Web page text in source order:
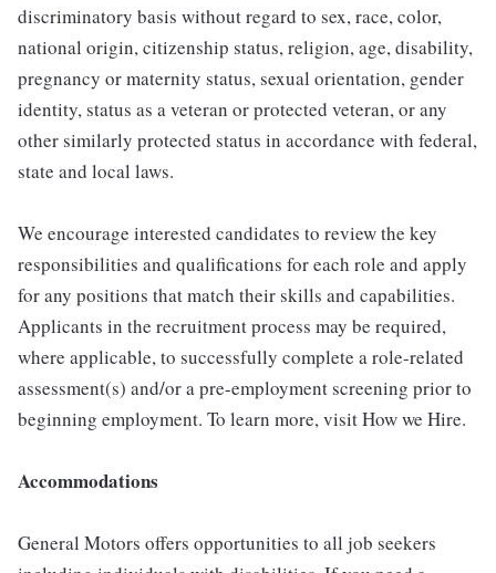
discriminatory basis without regard to sex, race, color,
national origin, citizenship status, religion, age, disability,
pregnancy or maternity status, sexual orientation, gender
identity, status as a veteran or protected veteran, or any
other similarly protected status in accordance with federal,
state and local laws.
We encourage interested candidates to review the key
responsibilities and qualifications for each role and apply
for any positions that match their skills and capabilities.
Applicants in the recruitment process may be required,
where applicable, to successfully complete a role-related
assessment(s) and/or a pre-employment screening prior to
beginning employment. To learn more, visit How we Hire.
Accommodations
General Motors offers opportunities to all job seekers